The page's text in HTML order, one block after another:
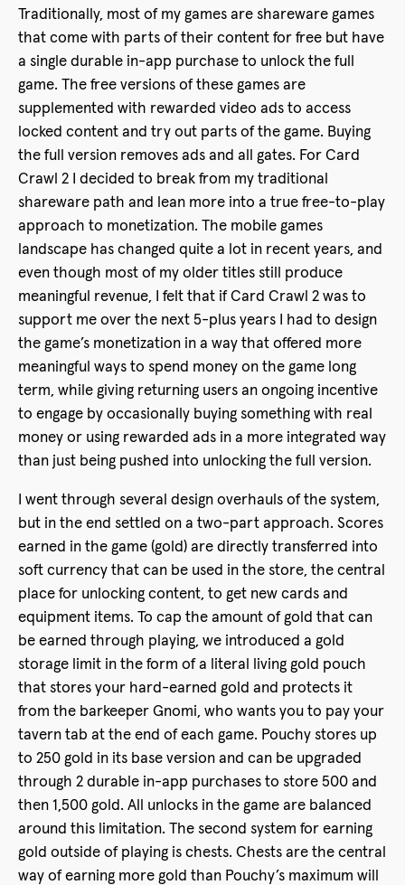
Traditionally, most of my games are shareware games
that come with parts of their content for free but have
a single durable in-app purchase to unlock the full
game. The free versions of these games are
supplemented with rewarded video ads to access
locked content and try out parts of the game. Buying
the full version removes ads and all gates. For Card
Crawl 2 I decided to break from my traditional
shareware path and lean more into a true free-to-play
approach to monetization. The mobile games
landscape has changed quite a lot in recent years, and
even though most of my older titles still produce
meaningful revenue, I felt that if Card Crawl 2 was to
support me over the next 5-plus years I had to design
the game’s monetization in a way that offered more
meaningful ways to spend money on the game long
term, while giving returning users an ongoing incentive
to engage by occasionally buying something with real
money or using rewarded ads in a more integrated way
than just being pushed into unlocking the full version.
I went through several design overhauls of the system,
but in the end settled on a two-part approach. Scores
earned in the game (gold) are directly transferred into
soft currency that can be used in the store, the central
place for unlocking content, to get new cards and
equipment items. To cap the amount of gold that can
be earned through playing, we introduced a gold
storage limit in the form of a literal living gold pouch
that stores your hard-earned gold and protects it
from the barkeeper Gnomi, who wants you to pay your
tavern tab at the end of each game. Pouchy stores up
to 250 gold in its base version and can be upgraded
through 2 durable in-app purchases to store 500 and
then 1,500 gold. All unlocks in the game are balanced
around this limitation. The second system for earning
gold outside of playing is chests. Chests are the central
way of earning more gold than Pouchy’s maximum will